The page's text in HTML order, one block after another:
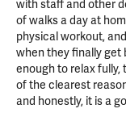
with staff and other
of walks a day at
physical workout,
when they finally get
enough to relax fully,
of the clearest
and honestly, it is a